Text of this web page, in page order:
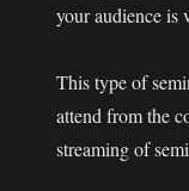
your audience is
This type of
attend from the
streaming of